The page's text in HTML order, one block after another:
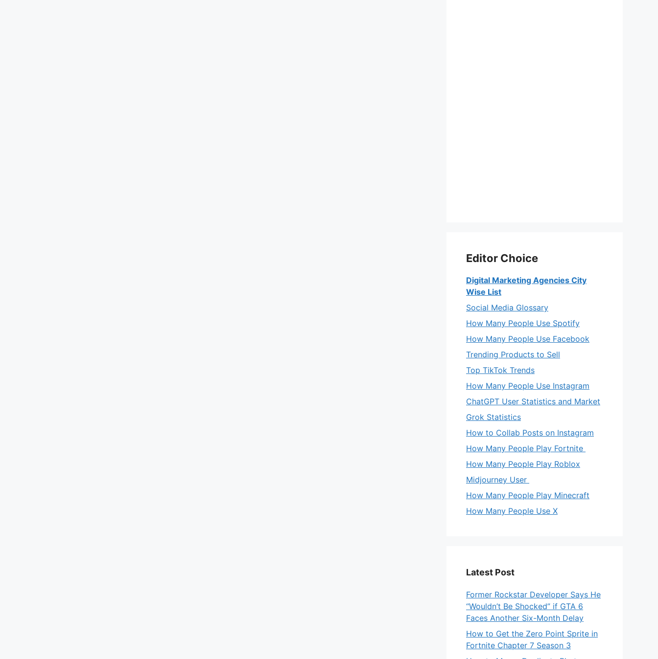
Editor Choice
Digital Marketing Agencies City
Wise List
Social Media Glossary
How Many People Use Spotify
How Many People Use Facebook
Trending Products to Sell
Top TikTok Trends
How Many People Use Instagram
ChatGPT User Statistics and Market
Grok Statistics
How to Collab Posts on Instagram
How Many People Play Fortnite
How Many People Play Roblox
Midjourney User
How Many People Play Minecraft
How Many People Use X
Latest Post
Former Rockstar Developer Says He
“Wouldn’t Be Shocked” if GTA 6
Faces Another Six-Month Delay
How to Get the Zero Point Sprite in
Fortnite Chapter 7 Season 3